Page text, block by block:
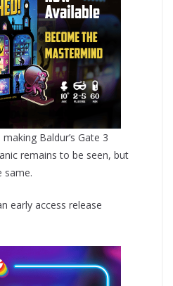
Baldur’s Gate 3
remains to be seen, but
same.
early access release